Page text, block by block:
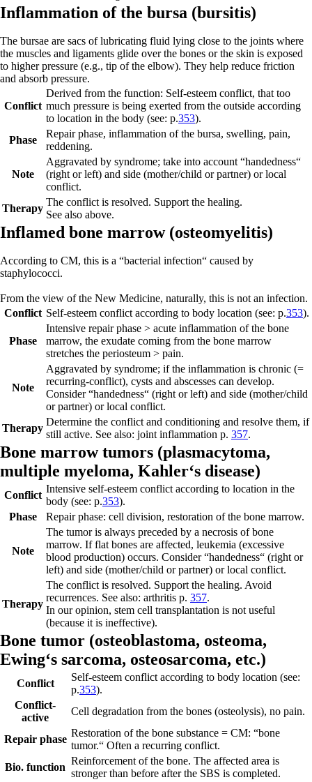
Inflammation of the bursa (bursitis)
The bursae are sacs of lubricating fluid lying close to the joints where
the muscles and ligaments glide over the bones or the skin is exposed
to higher pressure (e.g., tip of the elbow). They help reduce friction
and absorb pressure.
Conflict
Derived from the function: Self-esteem conflict, that too
much pressure is being exerted from the outside according
to location in the body (see: p.353).
Phase
Repair phase, inflammation of the bursa, swelling, pain,
reddening.
Note
Aggravated by syndrome; take into account “handedness“
(right or left) and side (mother/child or partner) or local
conflict.
Therapy
The conflict is resolved. Support the healing.
See also above.
Inflamed bone marrow (osteomyelitis)
According to CM, this is a “bacterial infection“ caused by
staphylococci.
From the view of the New Medicine, naturally, this is not an infection.
Conflict Self-esteem conflict according to body location (see: p.353).
Phase
Intensive repair phase > acute inflammation of the bone
marrow, the exudate coming from the bone marrow
stretches the periosteum > pain.
Note
Aggravated by syndrome; if the inflammation is chronic (=
recurring-conflict), cysts and abscesses can develop.
Consider “handedness“ (right or left) and side (mother/child
or partner) or local conflict.
Therapy
Determine the conflict and conditioning and resolve them, if
still active. See also: joint inflammation p. 357.
Bone marrow tumors (plasmacytoma,
multiple myeloma, Kahler‘s disease)
Conflict
Intensive self-esteem conflict according to location in the
body (see: p.353).
Phase
Repair phase: cell division, restoration of the bone marrow.
Note
The tumor is always preceded by a necrosis of bone
marrow. If flat bones are affected, leukemia (excessive
blood production) occurs. Consider “handedness“ (right or
left) and side (mother/child or partner) or local conflict.
Therapy
The conflict is resolved. Support the healing. Avoid
recurrences. See also: arthritis p. 357.
In our opinion, stem cell transplantation is not useful
(because it is ineffective).
Bone tumor (osteoblastoma, osteoma,
Ewing‘s sarcoma, osteosarcoma, etc.)
Conflict
Self-esteem conflict according to body location (see:
p.353).
Conflict-
active
Cell degradation from the bones (osteolysis), no pain.
Repair phase
Restoration of the bone substance = CM: “bone
tumor.“ Often a recurring conflict.
Bio. function
Reinforcement of the bone. The affected area is
stronger than before after the SBS is completed.